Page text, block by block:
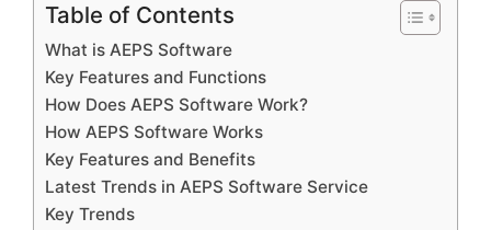
Table of Contents
What is AEPS Software
Key Features and Functions
How Does AEPS Software Work?
How AEPS Software Works
Key Features and Benefits
Latest Trends in AEPS Software Service
Key Trends